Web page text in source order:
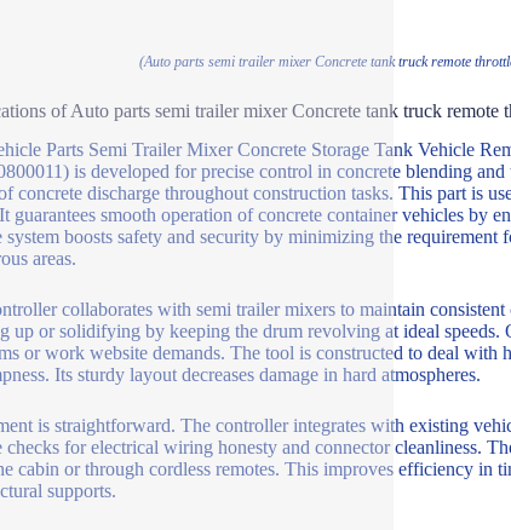
(Auto parts semi trailer mixer Concrete tank truck remote
of Auto parts semi trailer mixer Concrete tank truck remote
Parts Semi Trailer Mixer Concrete Storage Tank Vehicle
is developed for precise control in concrete blending
concrete discharge throughout construction tasks. This part is
guarantees smooth operation of concrete container vehicles by
system boosts safety and security by minimizing the
areas.
collaborates with semi trailer mixers to maintain
up or solidifying by keeping the drum revolving at ideal speeds.
or work website demands. The tool is constructed to deal with
Its sturdy layout decreases damage in hard atmospheres.
is straightforward. The controller integrates with existing
checks for electrical wiring honesty and connector cleanliness.
cabin or through cordless remotes. This improves efficiency in
supports.